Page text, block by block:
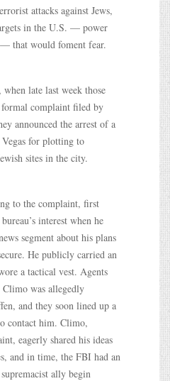
attacks against Jews,
in the U.S. — power
that would foment fear.
late last week those
complaint filed by
announced the arrest of a
for plotting to
sites in the city.
to the complaint, first
interest when he
segment about his plans
He publicly carried an
a tactical vest. Agents
Climo was allegedly
and they soon lined up a
contact him. Climo,
eagerly shared his ideas
and in time, the FBI had an
ally begin